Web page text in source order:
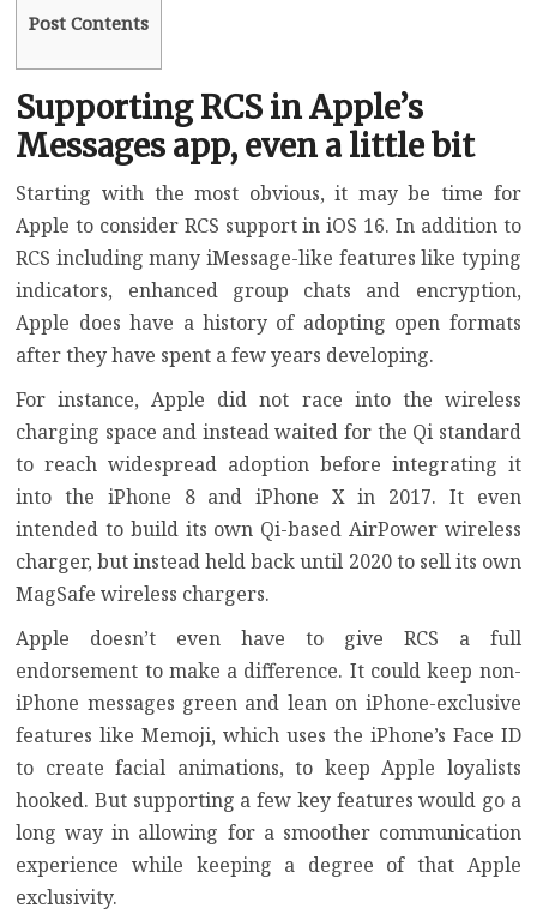
Post Contents
Supporting RCS in Apple’s
Messages app, even a little bit
Starting with the most obvious, it may be time for
Apple to consider RCS support in iOS 16. In addition to
RCS including many iMessage-like features like typing
indicators, enhanced group chats and encryption,
Apple does have a history of adopting open formats
after they have spent a few years developing.
For instance,Apple did not race into the wireless
charging space and instead waited for the Qi standard
to reach widespread adoption before integrating it
into the iPhone 8 and iPhone X in 2017. It even
intended to build its own Qi-based AirPower wireless
charger, but instead held back until 2020 to sell its own
MagSafe wireless chargers.
Apple doesn’t even have to give RCS a full
endorsement to make a difference. It could keep non-
iPhone messages green and lean on iPhone-exclusive
features likeMemoji, which uses the iPhone’s Face ID
to create facial animations, to keep Apple loyalists
hooked. But supporting a few key features would go a
long way in allowing for a smoother communication
experience while keeping a degree of that Apple
exclusivity.